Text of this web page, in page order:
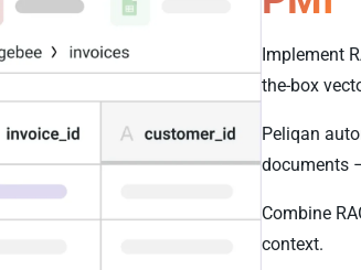
Implement
the-box
Peliqan
documents
Combine
context.